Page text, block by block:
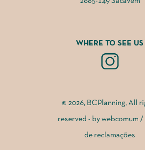
WHERE TO SEE US
© 2026, BCPlanning, All
reserved - by webcomum /
de reclamações